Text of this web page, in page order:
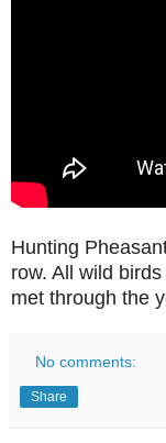
Hunting
row. All wild
met through the
No comments:
Share